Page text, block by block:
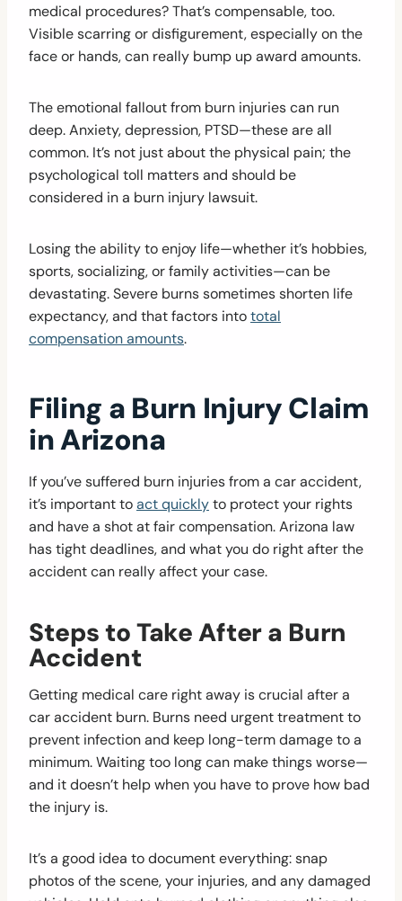
medical procedures? That’s compensable, too.
Visible scarring or disfigurement, especially on the
face or hands, can really bump up award amounts.
The emotional fallout from burn injuries can run
deep. Anxiety, depression, PTSD—these are all
common. It’s not just about the physical pain; the
psychological toll matters and should be
considered in a burn injury lawsuit.
Losing the ability to enjoy life—whether it’s hobbies,
sports, socializing, or family activities—can be
devastating. Severe burns sometimes shorten life
expectancy, and that factors intototal
compensation amounts.
Filing a Burn Injury Claim
in Arizona
If you’ve suffered burn injuries from a car accident,
it’s important toact quicklyto protect your rights
and have a shot at fair compensation. Arizona law
has tight deadlines, and what you do right after the
accident can really affect your case.
Steps to Take After a Burn
Accident
Getting medical care right away is crucial after a
car accident burn. Burns need urgent treatment to
prevent infection and keep long-term damage to a
minimum. Waiting too long can make things worse—
and it doesn’t help when you have to prove how bad
the injury is.
It’s a good idea to document everything: snap
photos of the scene, your injuries, and any damaged